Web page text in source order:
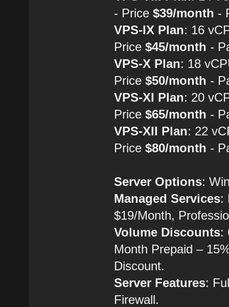
- Price$39/month -
VPS-IX Plan: 16
Price$45/month -
VPS-X Plan: 18
Price$50/month -
VPS-XI Plan: 20
Price$65/month -
VPS-XII Plan: 22
Price$80/month -
Server Options:
Managed Services:
$19/Month,
Volume Discounts:
Month Prepaid –
Discount.
Server Features:
Firewall.